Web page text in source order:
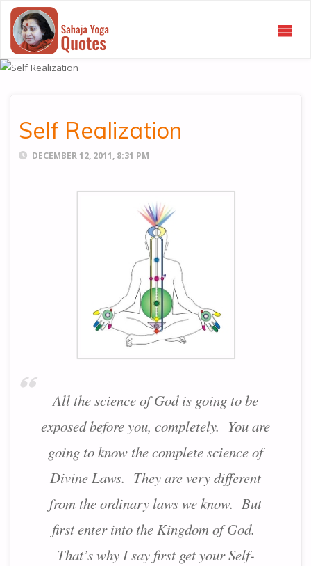
Self Realization
DECEMBER 12, 2011, 8:31 PM
All the science of God is going to be
exposed before you, completely. You are
going to know the complete science of
Divine Laws. They are very different
from the ordinary laws we know. But
first enter into the Kingdom of God.
That’s why I say first get your Self-